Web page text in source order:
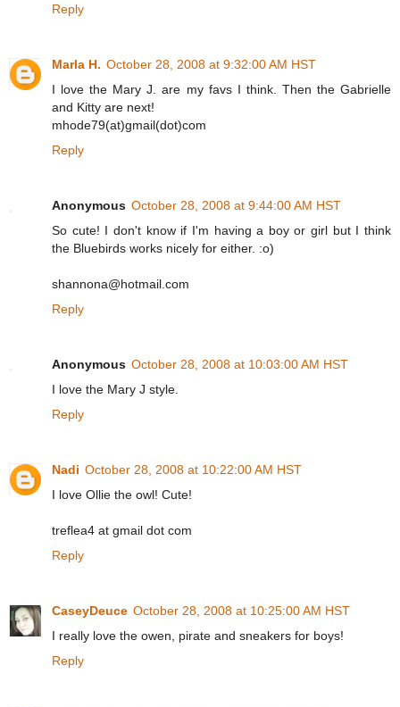
Reply
Marla H. October 28, 2008 at 9:32:00 AM HST
I love the Mary J. are my favs I think. Then the Gabrielle
and Kitty are next!
mhode79(at)gmail(dot)com
Reply
Anonymous October 28, 2008 at 9:44:00 AM HST
So cute! I don't know if I'm having a boy or girl but I think
the Bluebirds works nicely for either. :o)
shannona@hotmail.com
Reply
Anonymous October 28, 2008 at 10:03:00 AM HST
I love the Mary J style.
Reply
Nadi October 28, 2008 at 10:22:00 AM HST
I love Ollie the owl! Cute!
treflea4 at gmail dot com
Reply
CaseyDeuce October 28, 2008 at 10:25:00 AM HST
I really love the owen, pirate and sneakers for boys!
Reply